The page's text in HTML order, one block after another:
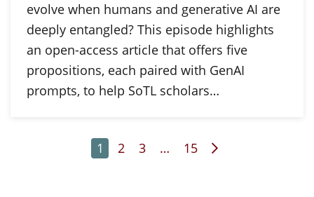
evolve when humans and generative AI are
deeply entangled? This episode highlights
an open-access article that offers five
propositions, each paired with GenAI
prompts, to help SoTL scholars…
Page
1 Page
2 Page
3 … Page
15 Next Page